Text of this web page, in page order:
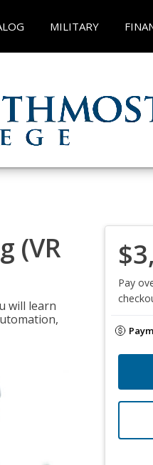
MILITARY
(VR
will learn
Pay